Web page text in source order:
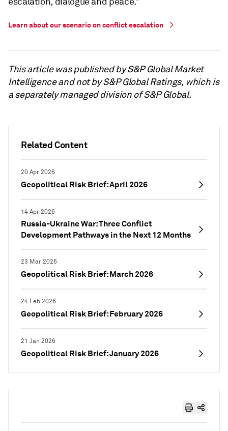
Related Content
20 Apr 2026
Geopolitical Risk Brief: April 2026
14 Apr 2026
Russia-Ukraine War: Three Conflict
Development Pathways in the Next 12 Months
23 Mar 2026
Geopolitical Risk Brief: March 2026
24 Feb 2026
Geopolitical Risk Brief: February 2026
21 Jan 2026
Geopolitical Risk Brief: January 2026
Learn about our scenario on conflict escalation
This article was published by S&P Global Market
Intelligence and not by S&P Global Ratings, which is
a separately managed division of S&P Global.